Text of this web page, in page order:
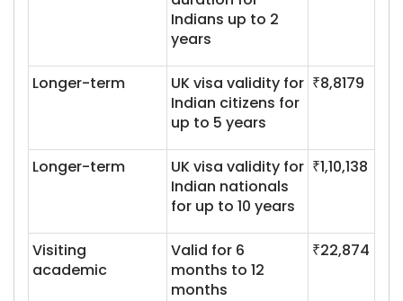
Indians up to 2
years
Longer-term
UK visa validity for
Indian citizens for
up to 5 years
₹8,8179
Longer-term
UK visa validity for
Indian nationals
for up to 10 years
₹1,10,138
Visiting
academic
Valid for 6
months to 12
months
₹22,874